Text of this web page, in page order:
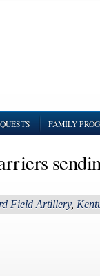
FAMILY
Field Artillery,